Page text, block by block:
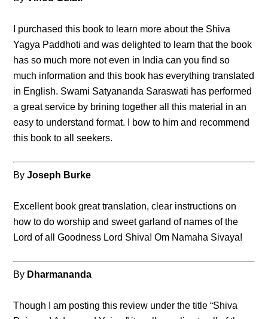
I purchased this book to learn more about the Shiva
Yagya Paddhoti and was delighted to learn that the book
has so much more not even in India can you find so
much information and this book has everything translated
in English. Swami Satyananda Saraswati has performed
a great service by brining together all this material in an
easy to understand format. I bow to him and recommend
this book to all seekers.
ByJoseph Burke
Excellent book great translation, clear instructions on
how to do worship and sweet garland of names of the
Lord of all Goodness Lord Shiva! Om Namaha Sivaya!
By Dharmananda
Though I am posting this review under the title “Shiva